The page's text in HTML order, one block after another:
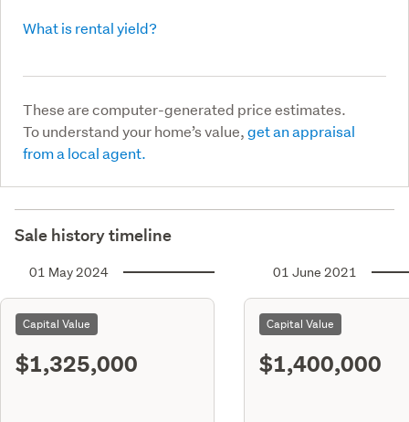
What is rental yield?
These are computer-generated price estimates.
To understand your home’s value,get an appraisal
from a local agent.
Sale history timeline
01 May 2024
Capital Value
$1,325,000
01 June 2021
Capital Value
$1,400,000